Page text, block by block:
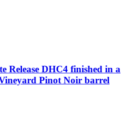
Release DHC4 finished in a
Pinot Noir barrel